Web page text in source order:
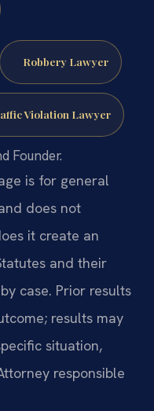
Robbery Lawyer
Violation Lawyer
Founder.
is for general
does not
it create an
and their
case. Prior results
results may
situation,
responsible